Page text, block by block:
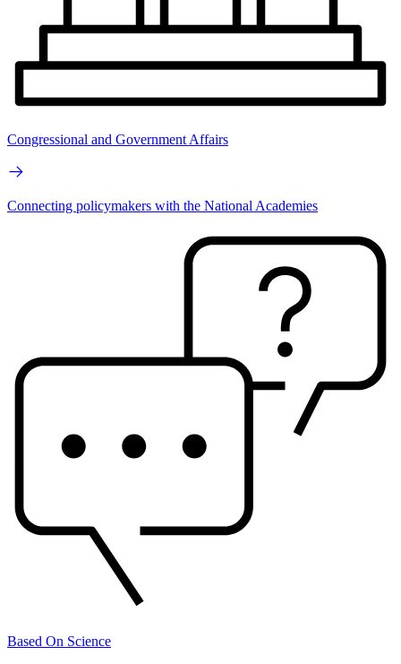
Congressional and Government Affairs
Connecting policymakers with the National Academies
Based On Science